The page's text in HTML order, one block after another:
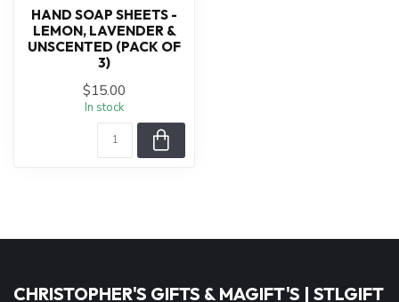
HAND SOAP SHEETS -
LEMON, LAVENDER &
UNSCENTED (PACK OF
3)
$15.00
In stock
CHRISTOPHER'S GIFTS & MAGIFT'S | STLGIFT